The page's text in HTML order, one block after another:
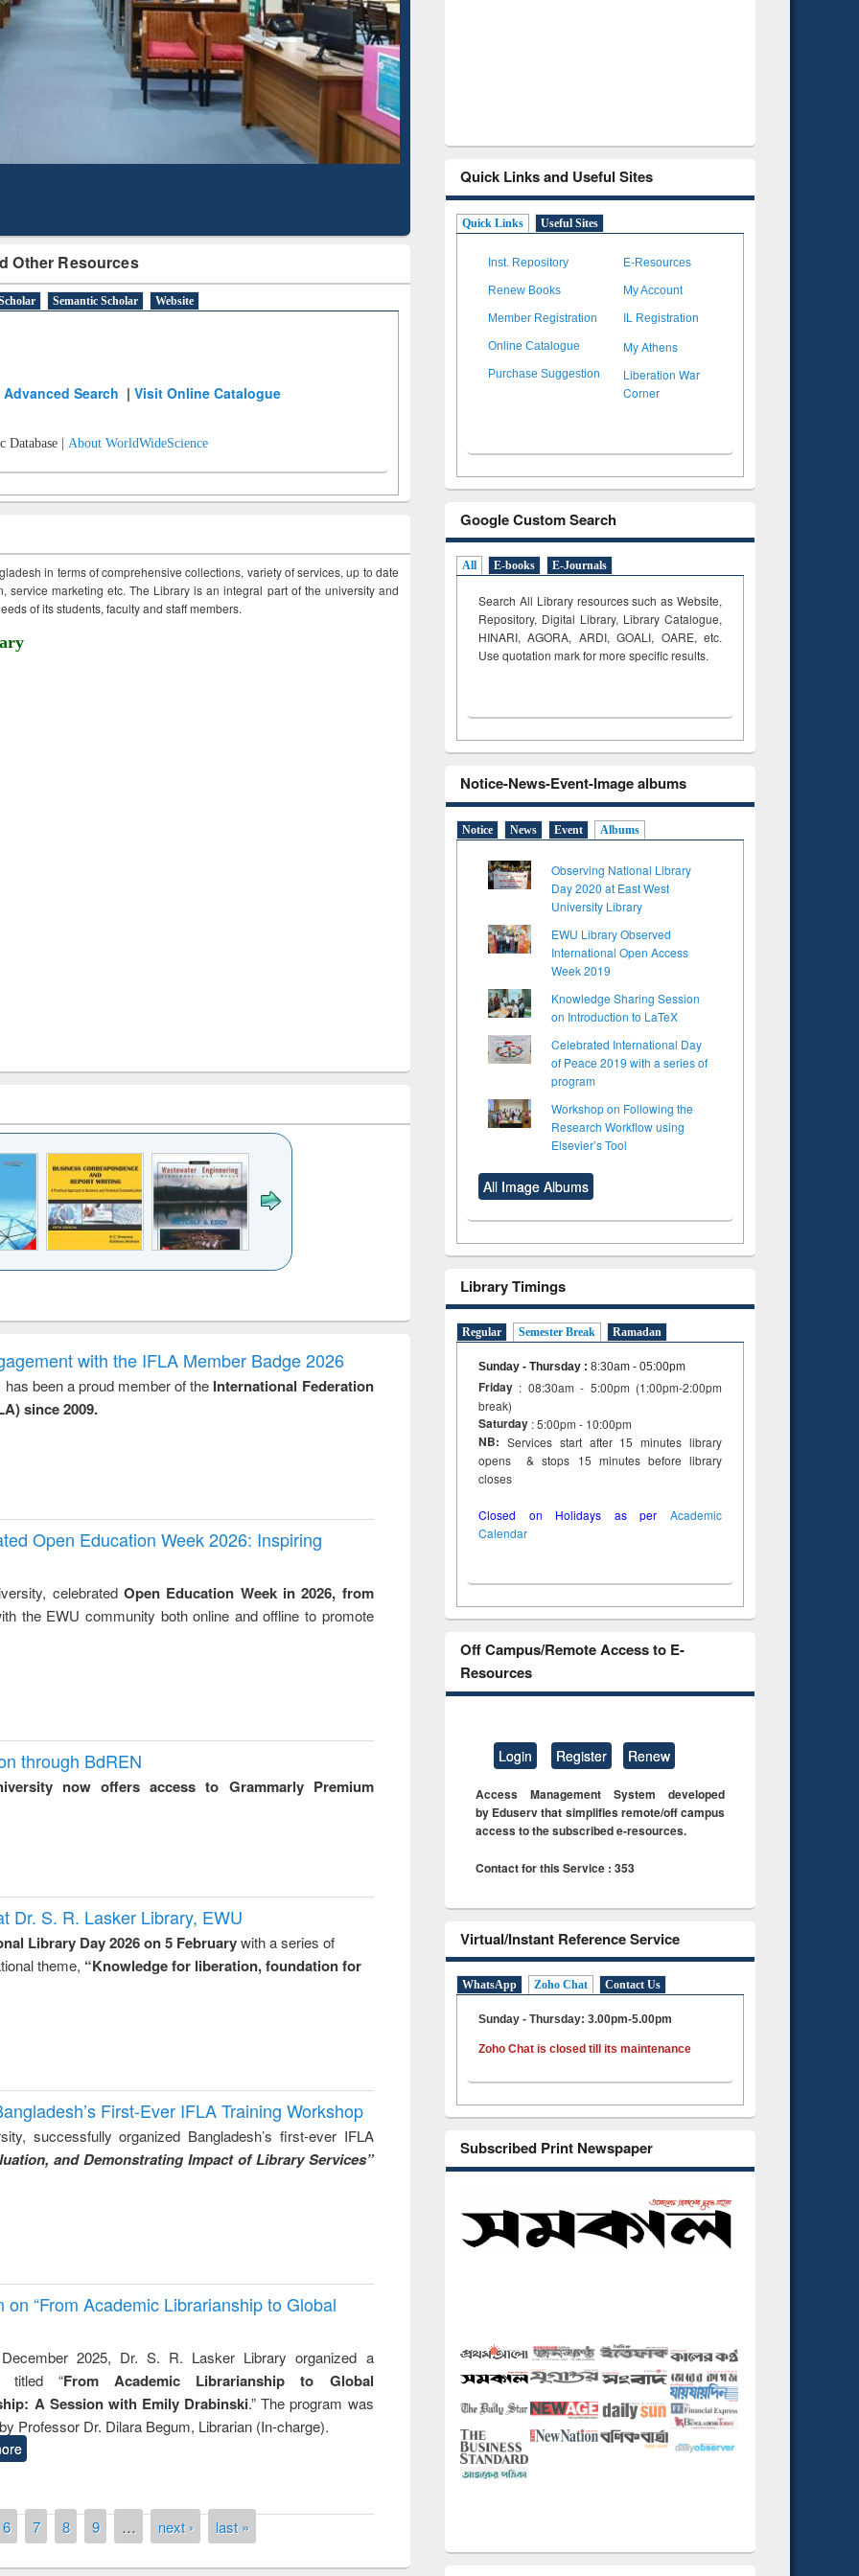
Other Resources
Semantic Scholar Website
Advanced Search |Visit Online Catalogue
Database | About WorldWideScience
in terms of comprehensive collections, variety of services, up to date
service marketing etc. The Library is an integral part of the university and
of its students, faculty and staff members.
to
&
treatment and
reuse
engineering
with the IFLA Member Badge 2026
been a proud member of the International Federation
since 2009.
Open Education Week 2026: Inspiring
celebrated Open Education Week in 2026, from
the EWU community both online and offline to promote
through BdREN
now offers access to Grammarly Premium
Dr. S. R. Lasker Library, EWU
Library Day 2026 on 5 Februarywith a series of
theme, “Knowledge for liberation, foundation for
First-Ever IFLA Training Workshop
successfully organized Bangladesh’s first-ever IFLA
and Demonstrating Impact of Library Services”
“From Academic Librarianship to Global
2025, Dr. S. R. Lasker Library organized a
titled “From Academic Librarianship to Global
A Session with Emily Drabinski.” The program was
Professor Dr. Dilara Begum, Librarian (In-charge).
6 7 8 9 … next › last »
Mapping
Quick Links and Useful Sites
Quick Links Useful Sites
Inst. Repository E-Resources
Renew Books My Account
Member Registration IL Registration
Online Catalogue My Athens
Purchase Suggestion
Liberation War
Corner
Google Custom Search
All E-books E-Journals
Search All Library resources such as Website,
Repository, Digital Library, Library Catalogue,
HINARI, AGORA, ARDI,GOALI, OARE, etc.
Use quotation mark for more specific results.
Notice-News-Event-Image albums
Notice News Event Albums
Observing National Library
Day 2020 at East West
University Library
EWU Library Observed
International Open Access
Week 2019
Knowledge Sharing Session
on Introduction to LaTeX
Celebrated International Day
of Peace 2019 with a series of
program
Workshop on Following the
Research Workflow using
Elsevier’s Tool
All Image Albums
Library Timings
Regular Semester Break Ramadan
Sunday - Thursday : 8:30am - 05:00pm
Friday : 08:30am - 5:00pm (1:00pm-2:00pm
break)
Saturday : 5:00pm - 10:00pm
NB: Services start after 15 minutes library
opens & stops 15 minutes before library
closes
Closed on Holidays as per Academic
Calendar
Off Campus/Remote Access to E-
Resources
Login Register Renew
Access Management System developed
by Eduserv that simplifies remote/off campus
access to the subscribed e-resources.
Contact for this Service : 353
Virtual/Instant Reference Service
WhatsApp Zoho Chat Contact Us
Sunday - Thursday: 3.00pm-5.00pm
Zoho Chat is closed till its maintenance
Subscribed Print Newspaper